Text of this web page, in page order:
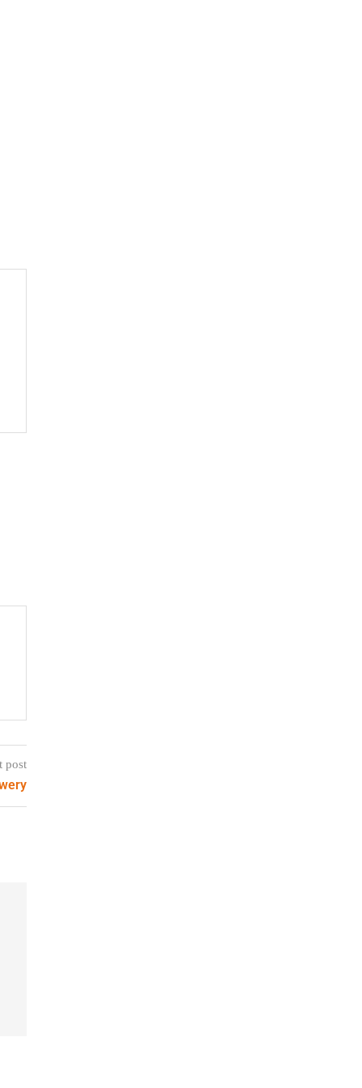
post